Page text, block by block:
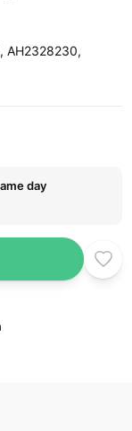
AH2328230,
day